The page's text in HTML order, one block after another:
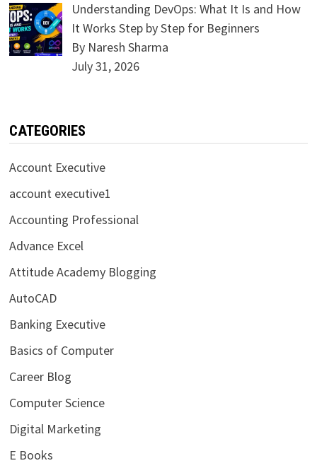
Understanding DevOps: What It Is and How
It Works Step by Step for Beginners
By Naresh Sharma
July 31, 2026
CATEGORIES
Account Executive
account executive1
Accounting Professional
Advance Excel
Attitude Academy Blogging
AutoCAD
Banking Executive
Basics of Computer
Career Blog
Computer Science
Digital Marketing
E Books